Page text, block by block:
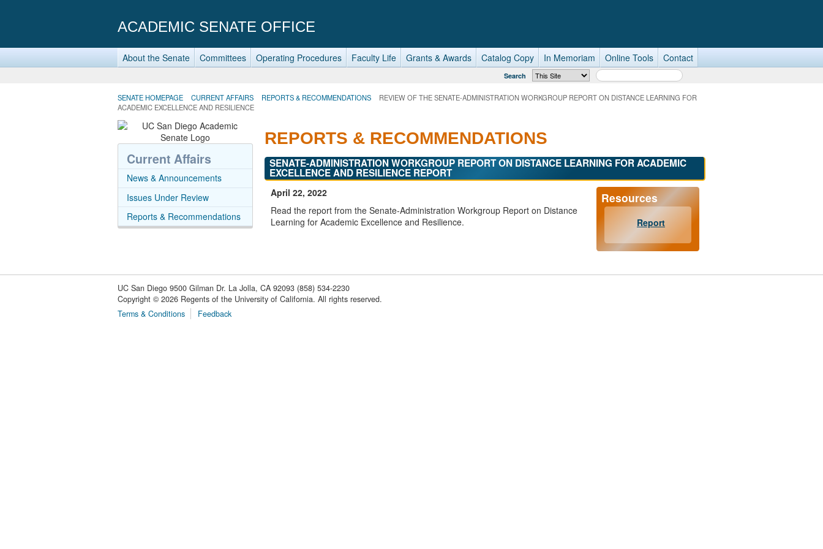
ACADEMIC SENATE OFFICE
About the Senate Committees Operating Procedures Faculty Life Grants & Awards Catalog Copy In Memoriam Online Tools Contact
Search Search Term
SENATE HOMEPAGE CURRENT AFFAIRS REPORTS & RECOMMENDATIONS
REVIEW OF THE SENATE-ADMINISTRATION WORKGROUP REPORT ON DISTANCE LEARNING FOR
ACADEMIC EXCELLENCE AND RESILIENCE
REPORTS & RECOMMENDATIONS
SENATE-ADMINISTRATION WORKGROUP REPORT ON DISTANCE LEARNING FOR ACADEMIC
EXCELLENCE AND RESILIENCE REPORT
Resources
Report
April 22, 2022
Read the report from the Senate-Administration Workgroup Report on Distance
Learning for Academic Excellence and Resilience.
Current Affairs
News & Announcements
Issues Under Review
Reports & Recommendations
UC San Diego 9500 Gilman Dr. La Jolla, CA 92093 (858) 534-2230
Copyright © 2026 Regents of the University of California. All rights reserved.
Terms & Conditions
Feedback